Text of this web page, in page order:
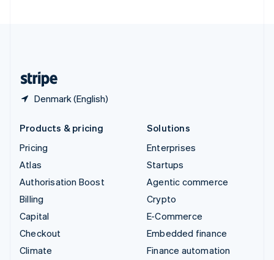
Denmark (English)
Products & pricing
Pricing
Atlas
Authorisation Boost
Billing
Capital
Checkout
Climate
Solutions
Enterprises
Startups
Agentic commerce
Crypto
E-Commerce
Embedded finance
Finance automation